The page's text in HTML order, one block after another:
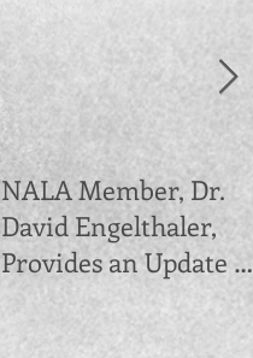
NALA Member, Dr.
David Engelthaler,
Provides an Update on
COVID-19